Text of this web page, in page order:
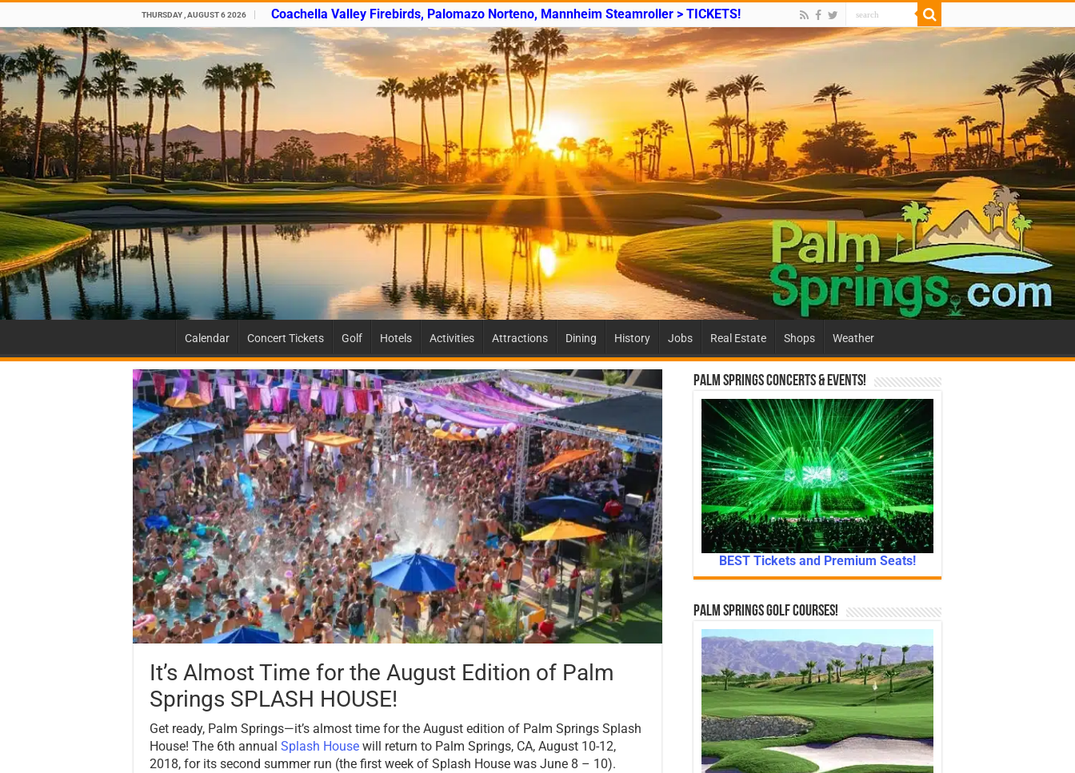
THURSDAY , AUGUST 6 2026 Coachella Valley Firebirds, Palomazo Norteno, Mannheim Steamroller > TICKETS!
Calendar Concert Tickets Golf Hotels Activities Attractions Dining History Jobs Real Estate Shops Weather
It’s Almost Time for the August Edition of Palm
Springs SPLASH HOUSE!
Get ready, Palm Springs—it’s almost time for the August edition of Palm Springs Splash
House! The 6th annual Splash House will return to Palm Springs, CA, August 10-12,
2018, for its second summer run (the first week of Splash House was June 8 – 10).
Palm Springs Concerts & Events!
BEST Tickets and Premium Seats!
Palm Springs Golf Courses!